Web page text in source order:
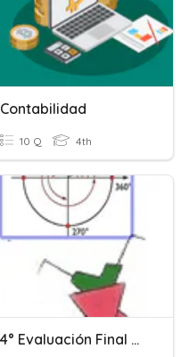
Contabilidad
10 Q 4th
4° Evaluación Final De Geometría Cuarto Periodo